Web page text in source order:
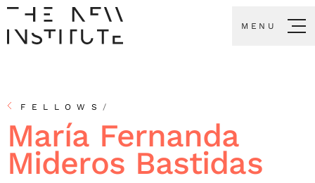
MENU
FELLOWS /
María Fernanda
Mideros Bastidas